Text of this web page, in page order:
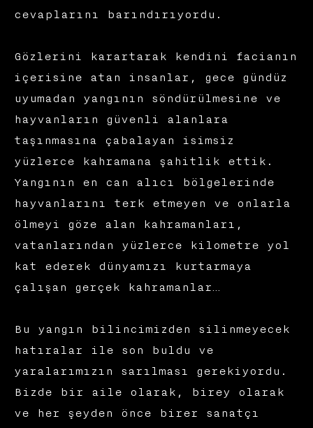
cevaplarını barındırıyordu.
Gözlerini karartarak kendini facianın
içerisine atan insanlar, gece gündüz
uyumadan yangının söndürülmesine ve
hayvanların güvenli alanlara
taşınmasına çabalayan isimsiz
yüzlerce kahramana şahitlik ettik.
Yangının en can alıcı bölgelerinde
hayvanlarını terk etmeyen ve onlarla
ölmeyi göze alan kahramanları,
vatanlarından yüzlerce kilometre yol
kat ederek dünyamızı kurtarmaya
çalışan gerçek kahramanlar…
Bu yangın bilincimizden silinmeyecek
hatıralar ile son buldu ve
yaralarımızın sarılması gerekiyordu.
Bizde bir aile olarak, birey olarak
ve her şeyden önce birer sanatçı